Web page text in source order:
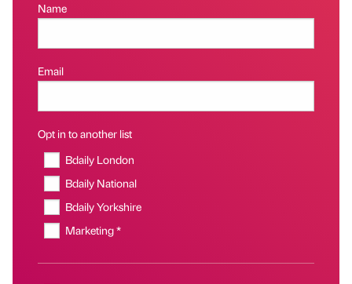
Name
Email
Opt in to another list
Bdaily London
Bdaily National
Bdaily Yorkshire
Marketing *